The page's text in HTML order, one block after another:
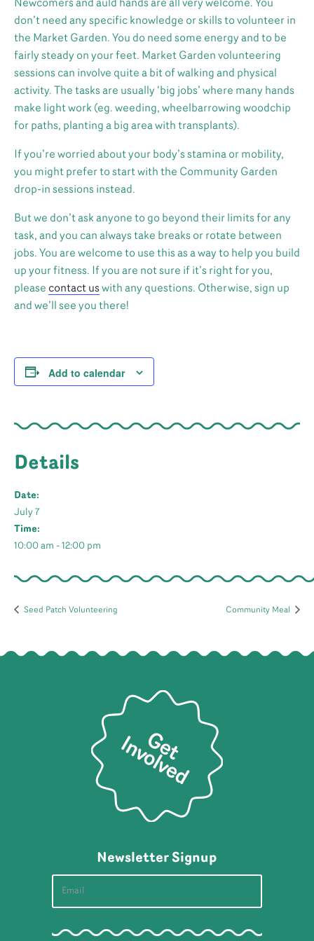
Newcomers and auld hands are all very welcome. You
don’t need any specific knowledge or skills to volunteer in
the Market Garden. You do need some energy and to be
fairly steady on your feet. Market Garden volunteering
sessions can involve quite a bit of walking and physical
activity. The tasks are usually ‘big jobs’ where many hands
make light work (eg. weeding, wheelbarrowing woodchip
for paths, planting a big area with transplants).
If you’re worried about your body’s stamina or mobility,
you might prefer to start with the Community Garden
drop-in sessions instead.
But we don’t ask anyone to go beyond their limits for any
task, and you can always take breaks or rotate between
jobs. You are welcome to use this as a way to help you build
up your fitness. If you are not sure if it’s right for you,
please contact us with any questions. Otherwise, sign up
and we’ll see you there!
Add to calendar
Details
Date:
July 7
Time:
10:00 am - 12:00 pm
Seed Patch Volunteering Community Meal
Newsletter Signup